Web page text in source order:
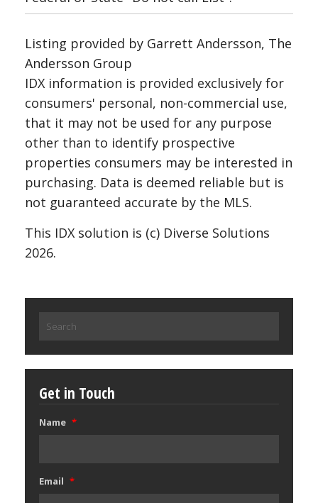
Listing provided by Garrett Andersson, The
Andersson Group
IDX information is provided exclusively for
consumers' personal, non-commercial use,
that it may not be used for any purpose
other than to identify prospective
properties consumers may be interested in
purchasing. Data is deemed reliable but is
not guaranteed accurate by the MLS.
This IDX solution is (c) Diverse Solutions
2026.
for:
Get in Touch
Name *
Email *